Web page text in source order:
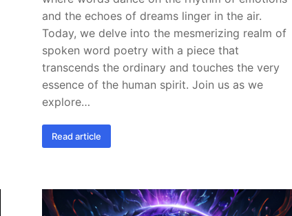
and the echoes of dreams linger in the air.
Today, we delve into the mesmerizing realm of
spoken word poetry with a piece that
transcends the ordinary and touches the very
essence of the human spirit. Join us as we
explore…
Read article